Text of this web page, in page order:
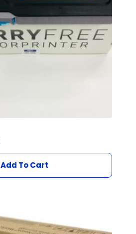
Add To Cart